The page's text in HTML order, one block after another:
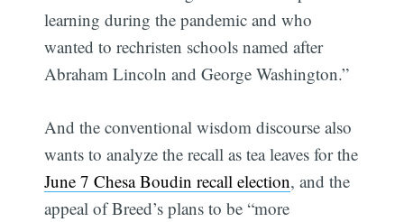
learning during the pandemic and who
wanted to rechristen schools named after
Abraham Lincoln and George Washington.”
And the conventional wisdom discourse also
wants to analyze the recall as tea leaves for the
June 7 Chesa Boudin recall election, and the
appeal of Breed’s plans to be “more